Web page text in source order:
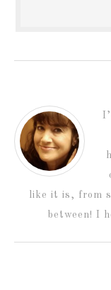
like it is, from
between! I